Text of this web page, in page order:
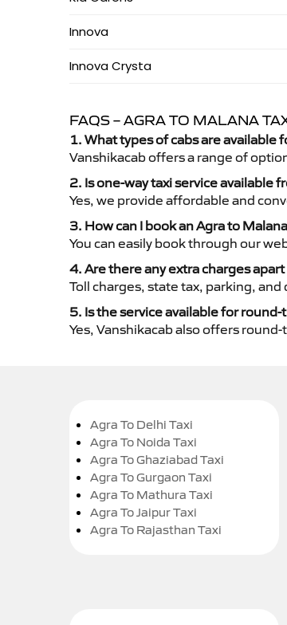
Innova
Innova Crysta
FAQS – AGRA TO MALANA
1. What types of cabs are available
Vanshikacab offers a range of
2. Is one-way taxi service available
Yes, we provide affordable and
3. How can I book an Agra to
You can easily book through our
4. Are there any extra charges
Toll charges, state tax, parking,
5. Is the service available for
Yes, Vanshikacab also offers
Agra To Delhi Taxi
Agra To Noida Taxi
Agra To Ghaziabad Taxi
Agra To Gurgaon Taxi
Agra To Mathura Taxi
Agra To Jaipur Taxi
Agra To Rajasthan Taxi